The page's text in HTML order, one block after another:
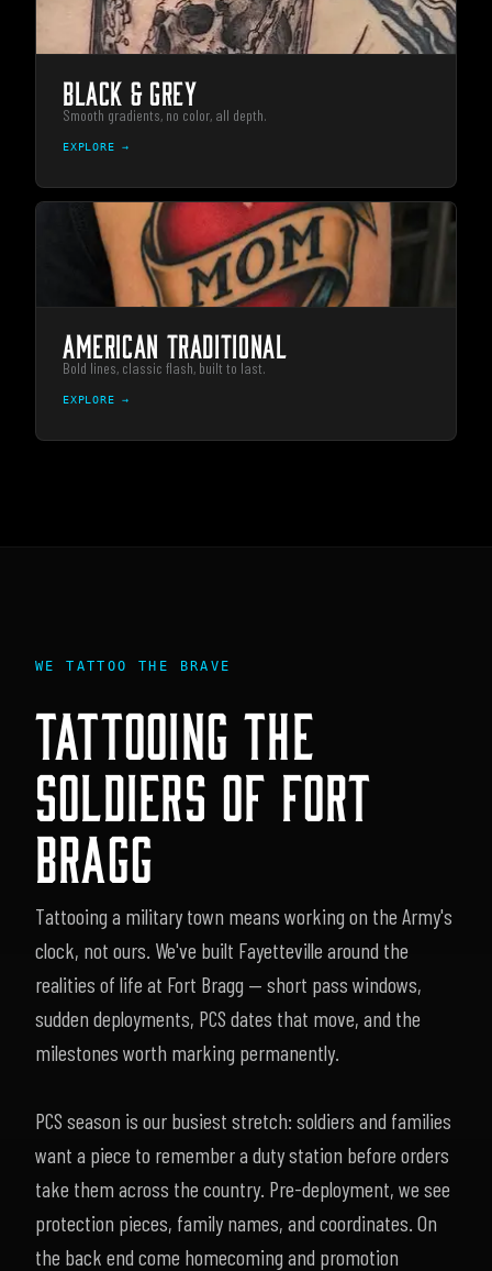
BLACK & GREY
Smooth gradients, no color, all depth.
EXPLORE →
AMERICAN TRADITIONAL
Bold lines, classic flash, built to last.
EXPLORE →
WE TATTOO THE BRAVE
TATTOOING THE
SOLDIERSOFFORT
BRAGG
Tattooing a military town means working on the Army's
clock, not ours. We've built Fayetteville around the
realities of life at Fort Bragg — short pass windows,
sudden deployments, PCS dates that move, and the
milestones worth marking permanently.
PCS season is our busiest stretch: soldiers and families
want a piece to remember a duty station before orders
take them across the country. Pre-deployment, we see
protection pieces, family names, and coordinates. On
the back end come homecoming and promotion